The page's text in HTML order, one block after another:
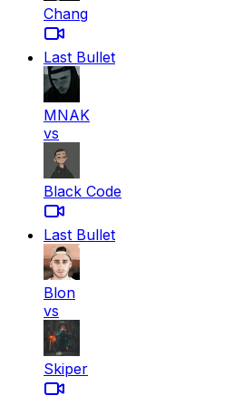
Chang
Last Bullet
MNAK
vs
Black Code
Last Bullet
Blon
vs
Skiper